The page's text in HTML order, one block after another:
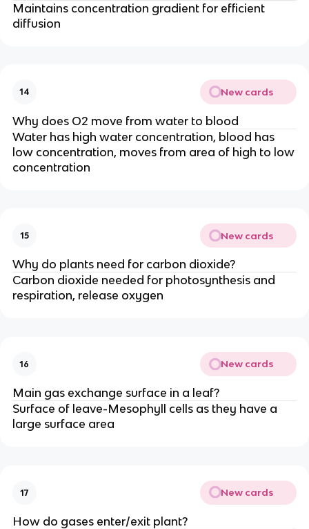
Maintains concentration gradient for efficient
diffusion
14 New cards
Why does O2 move from water to blood
Water has high water concentration, blood has
low concentration, moves from area of high to low
concentration
15 New cards
Why do plants need for carbon dioxide?
Carbon dioxide needed for photosynthesis and
respiration, release oxygen
16 New cards
Main gas exchange surface in a leaf?
Surface of leave-Mesophyll cells as they have a
large surface area
17 New cards
How do gases enter/exit plant?